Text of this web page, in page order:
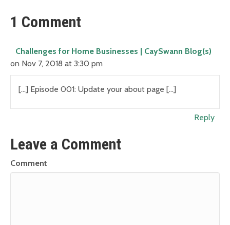
1 Comment
Challenges for Home Businesses | CaySwann Blog(s)
on Nov 7, 2018 at 3:30 pm
[…] Episode 001: Update your about page […]
Reply
Leave a Comment
Comment